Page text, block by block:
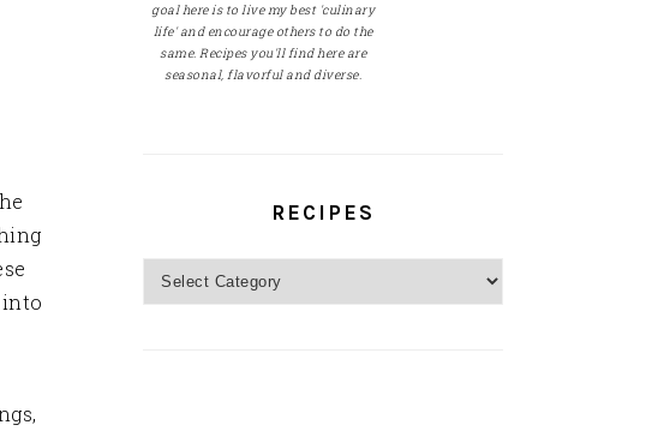
goal here is to live my best 'culinary
life' and encourage others to do the
same. Recipes you'll find here are
seasonal, flavorful and diverse.
RECIPES